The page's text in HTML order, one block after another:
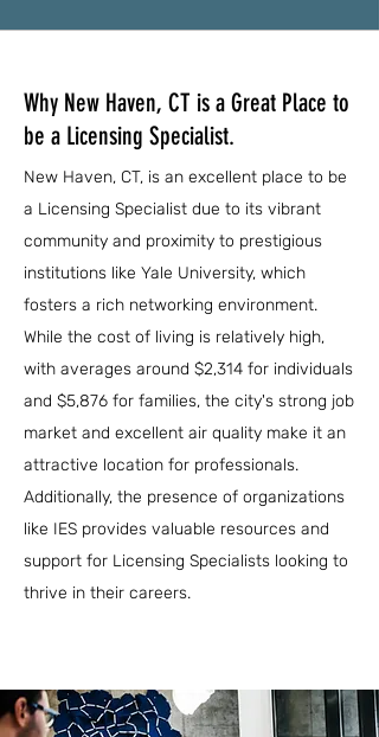
Why New Haven, CT is a Great Place to
be a Licensing Specialist.
New Haven, CT, is an excellent place to be
a Licensing Specialist due to its vibrant
community and proximity to prestigious
institutions like Yale University, which
fosters a rich networking environment.
While the cost of living is relatively high,
with averages around $2,314 for individuals
and $5,876 for families, the city's strong job
market and excellent air quality make it an
attractive location for professionals.
Additionally, the presence of organizations
like IES provides valuable resources and
support for Licensing Specialists looking to
thrive in their careers.